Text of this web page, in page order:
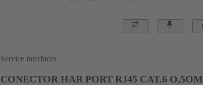
Service interfaces
CONECTOR HAR PORT RJ45 CAT.6 O,5OM